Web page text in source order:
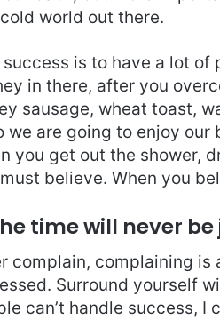
world out there.
is to have a lot
in there, after you
sausage, wheat toast,
we are going to enjoy
you get out the shower,
believe. When you
time will never
complain, complaining is
Surround yourself
can’t handle success,